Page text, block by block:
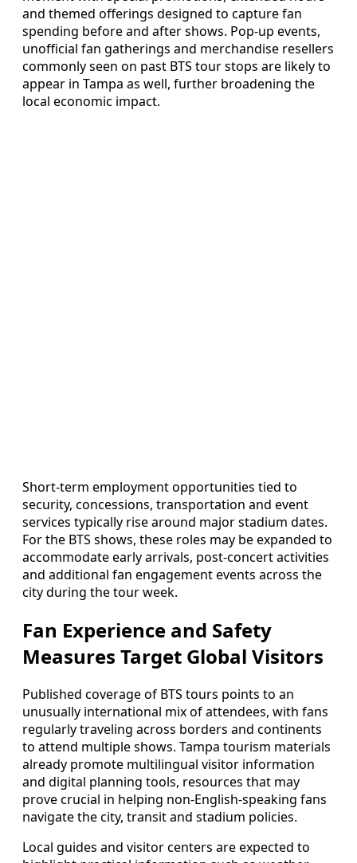
and themed offerings designed to capture fan
spending before and after shows. Pop‑up events,
unofficial fan gatherings and merchandise resellers
commonly seen on past BTS tour stops are likely to
appear in Tampa as well, further broadening the
local economic impact.
Short‑term employment opportunities tied to
security, concessions, transportation and event
services typically rise around major stadium dates.
For the BTS shows, these roles may be expanded to
accommodate early arrivals, post‑concert activities
and additional fan engagement events across the
city during the tour week.
Fan Experience and Safety
Measures Target Global Visitors
Published coverage of BTS tours points to an
unusually international mix of attendees, with fans
regularly traveling across borders and continents
to attend multiple shows. Tampa tourism materials
already promote multilingual visitor information
and digital planning tools, resources that may
prove crucial in helping non‑English‑speaking fans
navigate the city, transit and stadium policies.
Local guides and visitor centers are expected to